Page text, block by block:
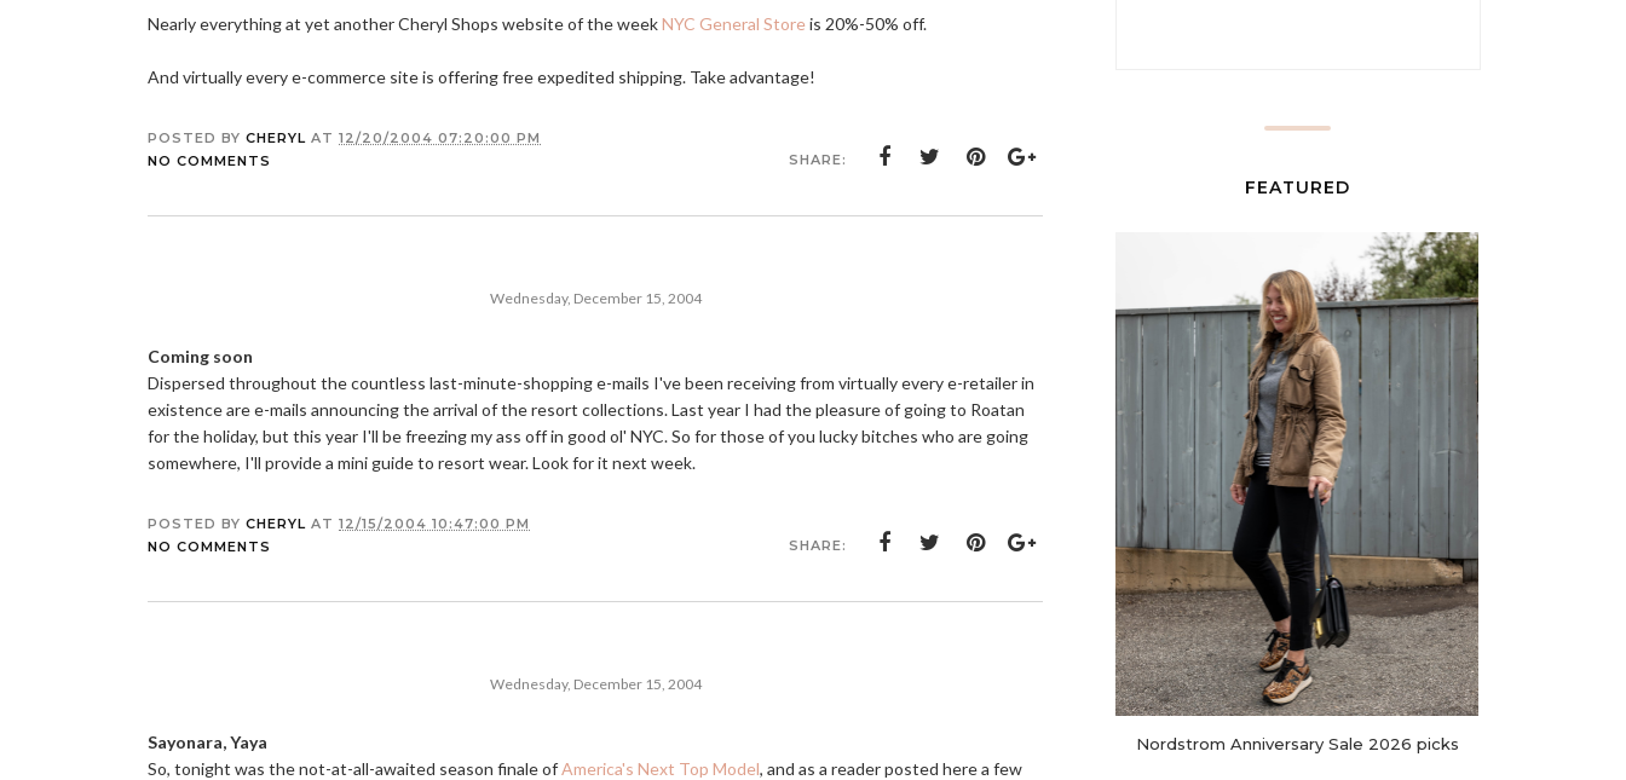
Nearly everything at yet another Cheryl Shops website of the weekNYC General Storeis 20%-50% off.
And virtually every e-commerce site is offering free expedited shipping. Take advantage!
POSTED BY CHERYL AT 12/20/2004 07:20:00 PM
NO COMMENTS
SHARE:
Wednesday, December 15, 2004
Coming soon
Dispersed throughout the countless last-minute-shopping e-mails I've been receiving from virtually every e-retailer in
existence are e-mails announcing the arrival of the resort collections. Last year I had the pleasure of going to Roatan
for the holiday, but this year I'll be freezing my ass off in good ol' NYC. So for those of you lucky bitches who are going
somewhere, I'll provide a mini guide to resort wear. Look for it next week.
POSTED BY CHERYL AT 12/15/2004 10:47:00 PM
NO COMMENTS
SHARE:
Wednesday, December 15, 2004
Sayonara, Yaya
So, tonight was the not-at-all-awaited season finale ofAmerica's Next Top Model, and as a reader posted here a few
FEATURED
Nordstrom Anniversary Sale 2026 picks